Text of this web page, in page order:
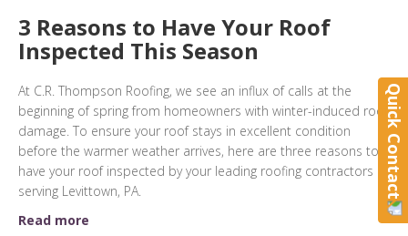
3 Reasons to Have Your Roof
Inspected This Season
At C.R. Thompson Roofing, we see an influx of calls at the
beginning of spring from homeowners with winter-induced roof
damage. To ensure your roof stays in excellent condition
before the warmer weather arrives, here are three reasons to
have your roof inspected by your leading roofing contractors
serving Levittown, PA.
Read more
Quick Contact